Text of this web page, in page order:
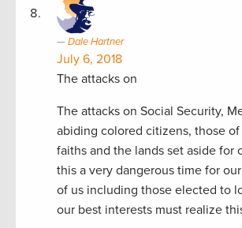
Dale Hartner
July 6, 2018
The attacks on
The attacks on Social Security,
abiding colored citizens, those
faiths and the lands set aside for
this a very dangerous time for
of us including those elected to
our best interests must realize